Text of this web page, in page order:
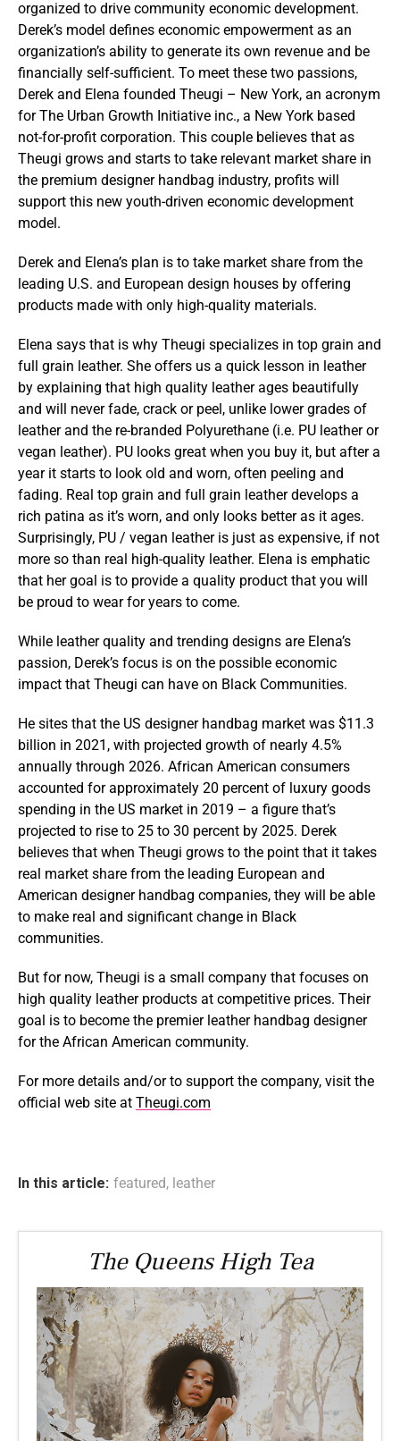
organized to drive community economic development.
Derek’s model defines economic empowerment as an
organization’s ability to generate its own revenue and be
financially self-sufficient. To meet these two passions,
Derek and Elena founded Theugi – New York, an acronym
for The Urban Growth Initiative inc., a New York based
not-for-profit corporation. This couple believes that as
Theugi grows and starts to take relevant market share in
the premium designer handbag industry, profits will
support this new youth-driven economic development
model.
Derek and Elena’s plan is to take market share from the
leading U.S. and European design houses by offering
products made with only high-quality materials.
Elena says that is why Theugi specializes in top grain and
full grain leather. She offers us a quick lesson in leather
by explaining that high quality leather ages beautifully
and will never fade, crack or peel, unlike lower grades of
leather and the re-branded Polyurethane (i.e. PU leather or
vegan leather). PU looks great when you buy it, but after a
year it starts to look old and worn, often peeling and
fading. Real top grain and full grain leather develops a
rich patina as it’s worn, and only looks better as it ages.
Surprisingly, PU / vegan leather is just as expensive, if not
more so than real high-quality leather. Elena is emphatic
that her goal is to provide a quality product that you will
be proud to wear for years to come.
While leather quality and trending designs are Elena’s
passion, Derek’s focus is on the possible economic
impact that Theugi can have on Black Communities.
He sites that the US designer handbag market was $11.3
billion in 2021, with projected growth of nearly 4.5%
annually through 2026. African American consumers
accounted for approximately 20 percent of luxury goods
spending in the US market in 2019 – a figure that’s
projected to rise to 25 to 30 percent by 2025. Derek
believes that when Theugi grows to the point that it takes
real market share from the leading European and
American designer handbag companies, they will be able
to make real and significant change in Black
communities.
But for now, Theugi is a small company that focuses on
high quality leather products at competitive prices. Their
goal is to become the premier leather handbag designer
for the African American community.
For more details and/or to support the company, visit the
official web site at Theugi.com
In this article: featured, leather
The Queens High Tea